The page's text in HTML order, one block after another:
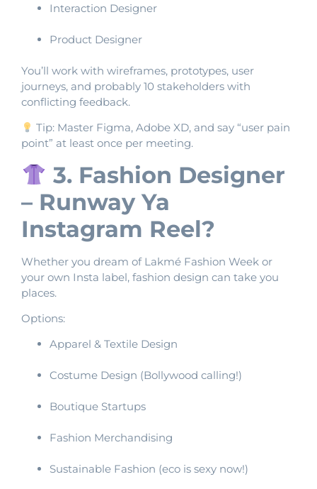
Interaction Designer
Product Designer
You’ll work with wireframes, prototypes, user
journeys, and probably 10 stakeholders with
conflicting feedback.
Tip: Master Figma, Adobe XD, and say “user pain
point” at least once per meeting.
3. Fashion Designer
– Runway Ya
Instagram Reel?
Whether you dream of Lakmé Fashion Week or
your own Insta label, fashion design can take you
places.
Options:
Apparel & Textile Design
Costume Design (Bollywood calling!)
Boutique Startups
Fashion Merchandising
Sustainable Fashion (eco is sexy now!)